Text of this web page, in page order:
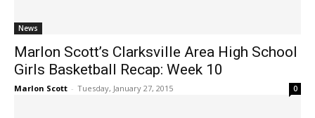
News
Marlon Scott’s Clarksville Area High School
Girls Basketball Recap: Week 10
Marlon Scott - Tuesday, January 27, 2015 0